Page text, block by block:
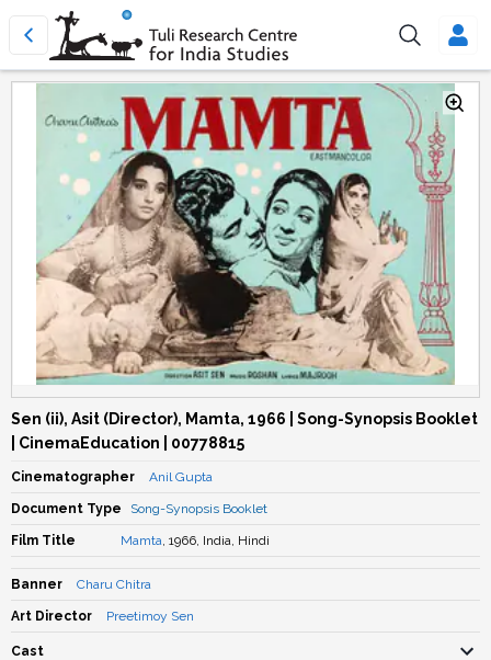
Sen (ii), Asit (Director), Mamta, 1966 | Song-Synopsis Booklet
| CinemaEducation | 00778815
Cinematographer Anil Gupta
Document Type Song-Synopsis Booklet
Film Title Mamta, 1966, India, Hindi
Banner Charu Chitra
Art Director Preetimoy Sen
Cast